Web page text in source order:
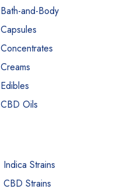
Bath-and-Body
Capsules
Concentrates
Creams
Edibles
CBD Oils
Indica Strains
CBD Strains